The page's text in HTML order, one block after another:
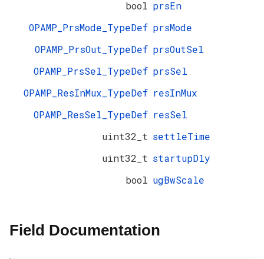
bool prsEn
OPAMP_PrsMode_TypeDef prsMode
OPAMP_PrsOut_TypeDef prsOutSel
OPAMP_PrsSel_TypeDef prsSel
OPAMP_ResInMux_TypeDef resInMux
OPAMP_ResSel_TypeDef resSel
uint32_t settleTime
uint32_t startupDly
bool ugBwScale
Field Documentation